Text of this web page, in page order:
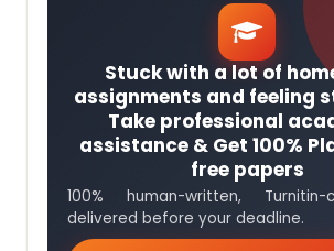
Stuck with a lot of
assignments and feeling
Take professional
assistance & Get 100%
free papers
100% human-written,
delivered before your deadline.